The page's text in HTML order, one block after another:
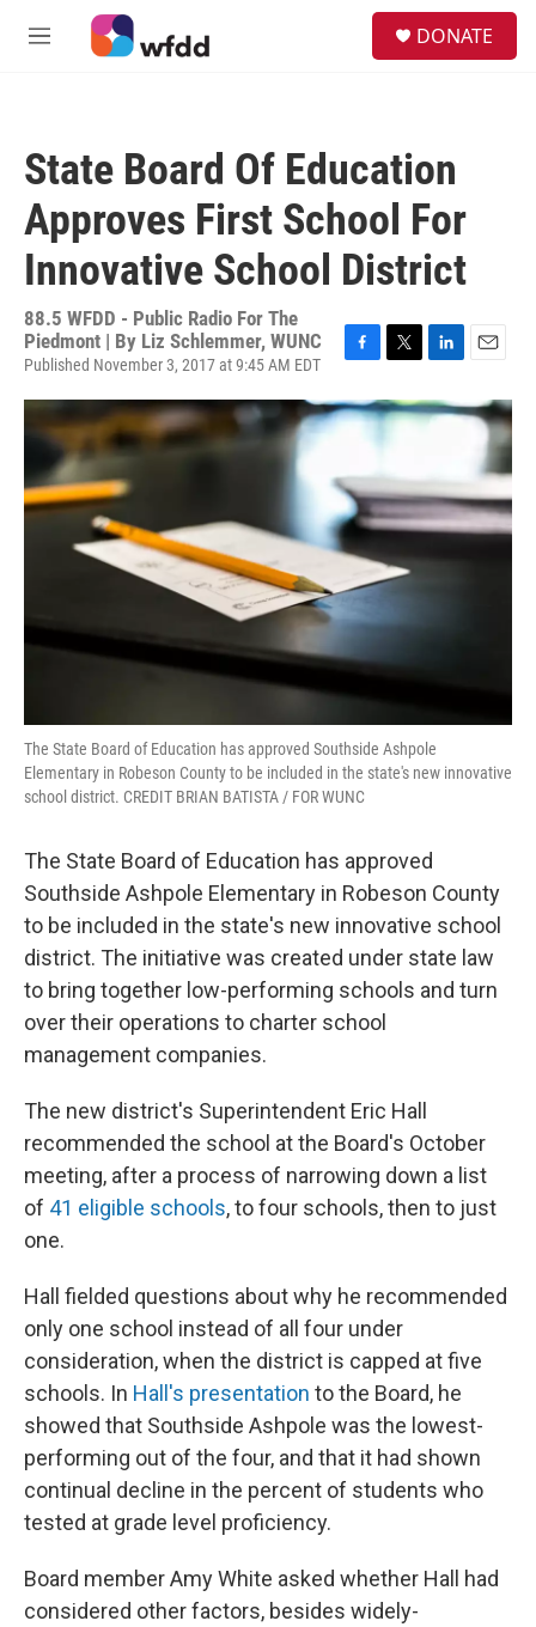
Skip to main content
M
DONATE
State Board Of Education
Approves First School For
Innovative School District
88.5 WFDD - Public Radio For The
Piedmont | By Liz Schlemmer, WUNC
Published November 3, 2017 at 9:45 AM EDT
F
c
o
o
k
T
i
e
r
L
n
d
I
n
E
a
The State Board of Education has approved Southside Ashpole
Elementary in Robeson County to be included in the state's new innovative
school district. CREDIT BRIAN BATISTA / FOR WUNC
The State Board of Education has approved
Southside Ashpole Elementary in Robeson County
to be included in the state's new innovative school
district. The initiative was created under state law
to bring together low-performing schools and turn
over their operations to charter school
management companies.
The new district's Superintendent Eric Hall
recommended the school at the Board's October
meeting, after a process of narrowing down a list
of 41 eligible schools, to four schools, then to just
one.
Hall fielded questions about why he recommended
only one school instead of all four under
consideration, when the district is capped at five
schools. In Hall's presentation to the Board, he
showed that Southside Ashpole was the lowest-
performing out of the four, and that it had shown
continual decline in the percent of students who
tested at grade level proficiency.
Board member Amy White asked whether Hall had
considered other factors, besides widely-